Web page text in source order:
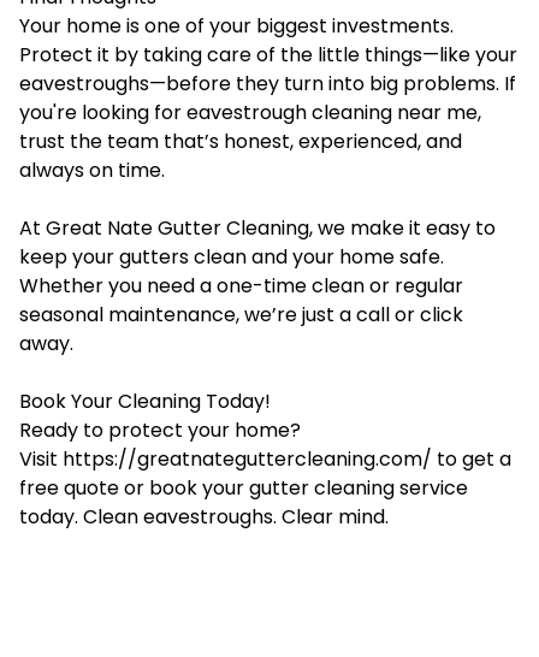
Your home is one of your biggest investments.
Protect it by taking care of the little things—like your
eavestroughs—before they turn into big problems. If
you're looking for eavestrough cleaning near me,
trust the team that’s honest, experienced, and
always on time.
At Great Nate Gutter Cleaning, we make it easy to
keep your gutters clean and your home safe.
Whether you need a one-time clean or regular
seasonal maintenance, we’re just a call or click
away.
Book Your Cleaning Today!
Ready to protect your home?
Visit https://greatnateguttercleaning.com/ to get a
free quote or book your gutter cleaning service
today. Clean eavestroughs. Clear mind.